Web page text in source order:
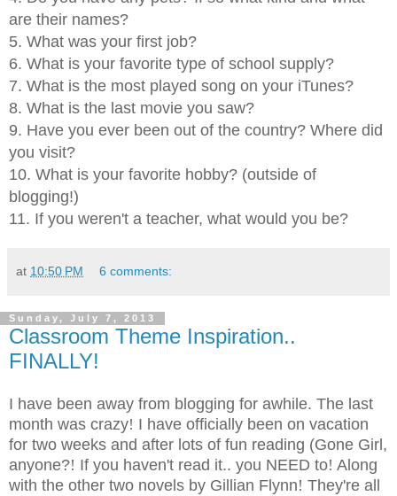
are their names?
5. What was your first job?
6. What is your favorite type of school supply?
7. What is the most played song on your iTunes?
8. What is the last movie you saw?
9. Have you ever been out of the country? Where did
you visit?
10. What is your favorite hobby? (outside of
blogging!)
11. If you weren't a teacher, what would you be?
at 10:50 PM 6 comments:
Sunday, July 7, 2013
Classroom Theme Inspiration..
FINALLY!
I have been away from blogging for awhile. The last
month was crazy! I have officially been on vacation
for two weeks and after lots of fun reading (Gone Girl,
anyone?! If you haven't read it.. you NEED to! Along
with the other two novels by Gillian Flynn! They're all